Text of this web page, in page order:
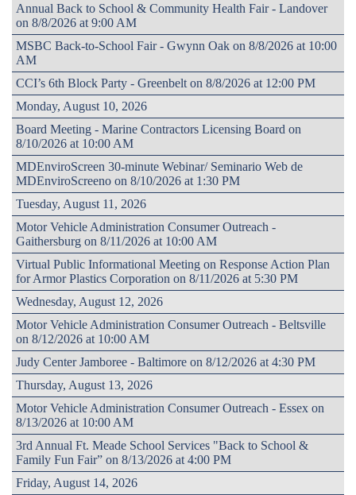
Annual Back to School & Community Health Fair - Landover
on 8/8/2026 at 9:00 AM
MSBC Back-to-School Fair - Gwynn Oak on 8/8/2026 at 10:00
AM
CCI’s 6th Block Party - Greenbelt on 8/8/2026 at 12:00 PM
Monday, August 10, 2026
Board Meeting - Marine Contractors Licensing Board on
8/10/2026 at 10:00 AM
MDEnviroScreen 30-minute Webinar/ Seminario Web de
MDEnviroScreeno on 8/10/2026 at 1:30 PM
Tuesday, August 11, 2026
Motor Vehicle Administration Consumer Outreach -
Gaithersburg on 8/11/2026 at 10:00 AM
Virtual Public Informational Meeting on Response Action Plan
for Armor Plastics Corporation on 8/11/2026 at 5:30 PM
Wednesday, August 12, 2026
Motor Vehicle Administration Consumer Outreach - Beltsville
on 8/12/2026 at 10:00 AM
Judy Center Jamboree - Baltimore on 8/12/2026 at 4:30 PM
Thursday, August 13, 2026
Motor Vehicle Administration Consumer Outreach - Essex on
8/13/2026 at 10:00 AM
3rd Annual Ft. Meade School Services "Back to School &
Family Fun Fair” on 8/13/2026 at 4:00 PM
Friday, August 14, 2026